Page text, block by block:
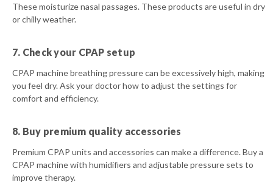
These moisturize nasal passages. These products are useful in dry
or chilly weather.
7. Check your CPAP setup
CPAP machine breathing pressure can be excessively high, making
you feel dry. Ask your doctor how to adjust the settings for
comfort and efficiency.
8. Buy premium quality accessories
Premium CPAP units and accessories can make a difference. Buy a
CPAP machine with humidifiers and adjustable pressure sets to
improve therapy.